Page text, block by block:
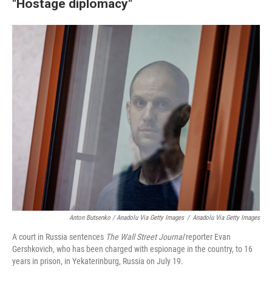
"Hostage diplomacy"
Anton Butsenko / Anadolu Via Getty Images / Anadolu Via Getty Images
A court in Russia sentences The Wall Street Journalreporter Evan
Gershkovich, who has been charged with espionage in the country, to 16
years in prison, in Yekaterinburg, Russia on July 19.